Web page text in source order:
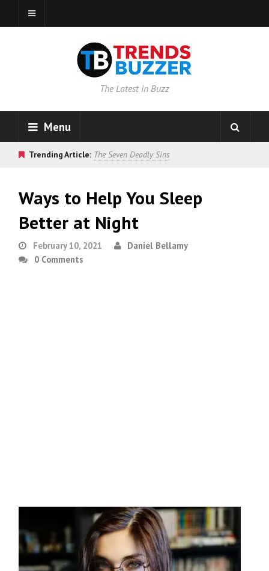
The Latest in Buzz
Menu
Trending Article: The Seven Deadly Sins
Ways to Help You Sleep
Better at Night
February 10, 2021
Daniel Bellamy
0 Comments